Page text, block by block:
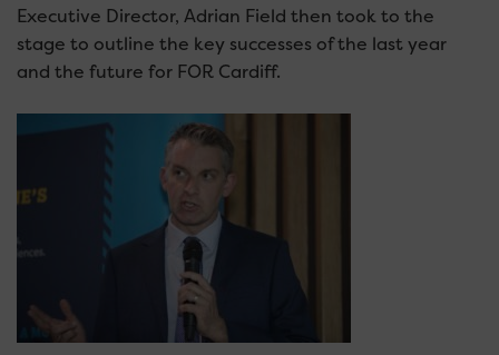
Executive Director, Adrian Field then took to the
stage to outline the key successes of the last year
and the future for FOR Cardiff.